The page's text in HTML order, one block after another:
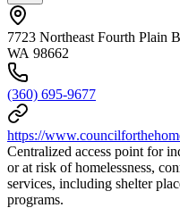
7723 Northeast Fourth Plain
WA 98662
(360) 695-9677
https://
Centralized access point for
or at risk of homelessness,
services, including shelter
programs.